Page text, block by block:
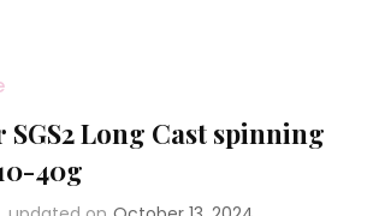
SGS2 Long Cast spinning
40g